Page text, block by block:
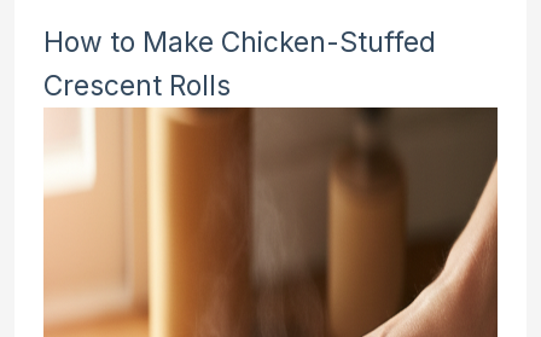
How to Make Chicken-Stuffed
Crescent Rolls